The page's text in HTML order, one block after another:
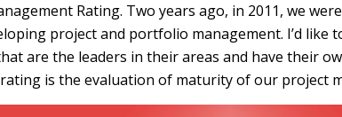
Rating. Two years ago, in 2011, we
project and portfolio management. I’d
are the leaders in their areas and have their
is the evaluation of maturity of our project